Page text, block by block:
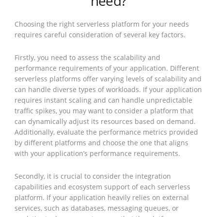
Choosing the right serverless platform for your needs
requires careful consideration of several key factors.
Firstly, you need to assess the scalability and
performance requirements of your application. Different
serverless platforms offer varying levels of scalability and
can handle diverse types of workloads. If your application
requires instant scaling and can handle unpredictable
traffic spikes, you may want to consider a platform that
can dynamically adjust its resources based on demand.
Additionally, evaluate the performance metrics provided
by different platforms and choose the one that aligns
with your application’s performance requirements.
Secondly, it is crucial to consider the integration
capabilities and ecosystem support of each serverless
platform. If your application heavily relies on external
services, such as databases, messaging queues, or